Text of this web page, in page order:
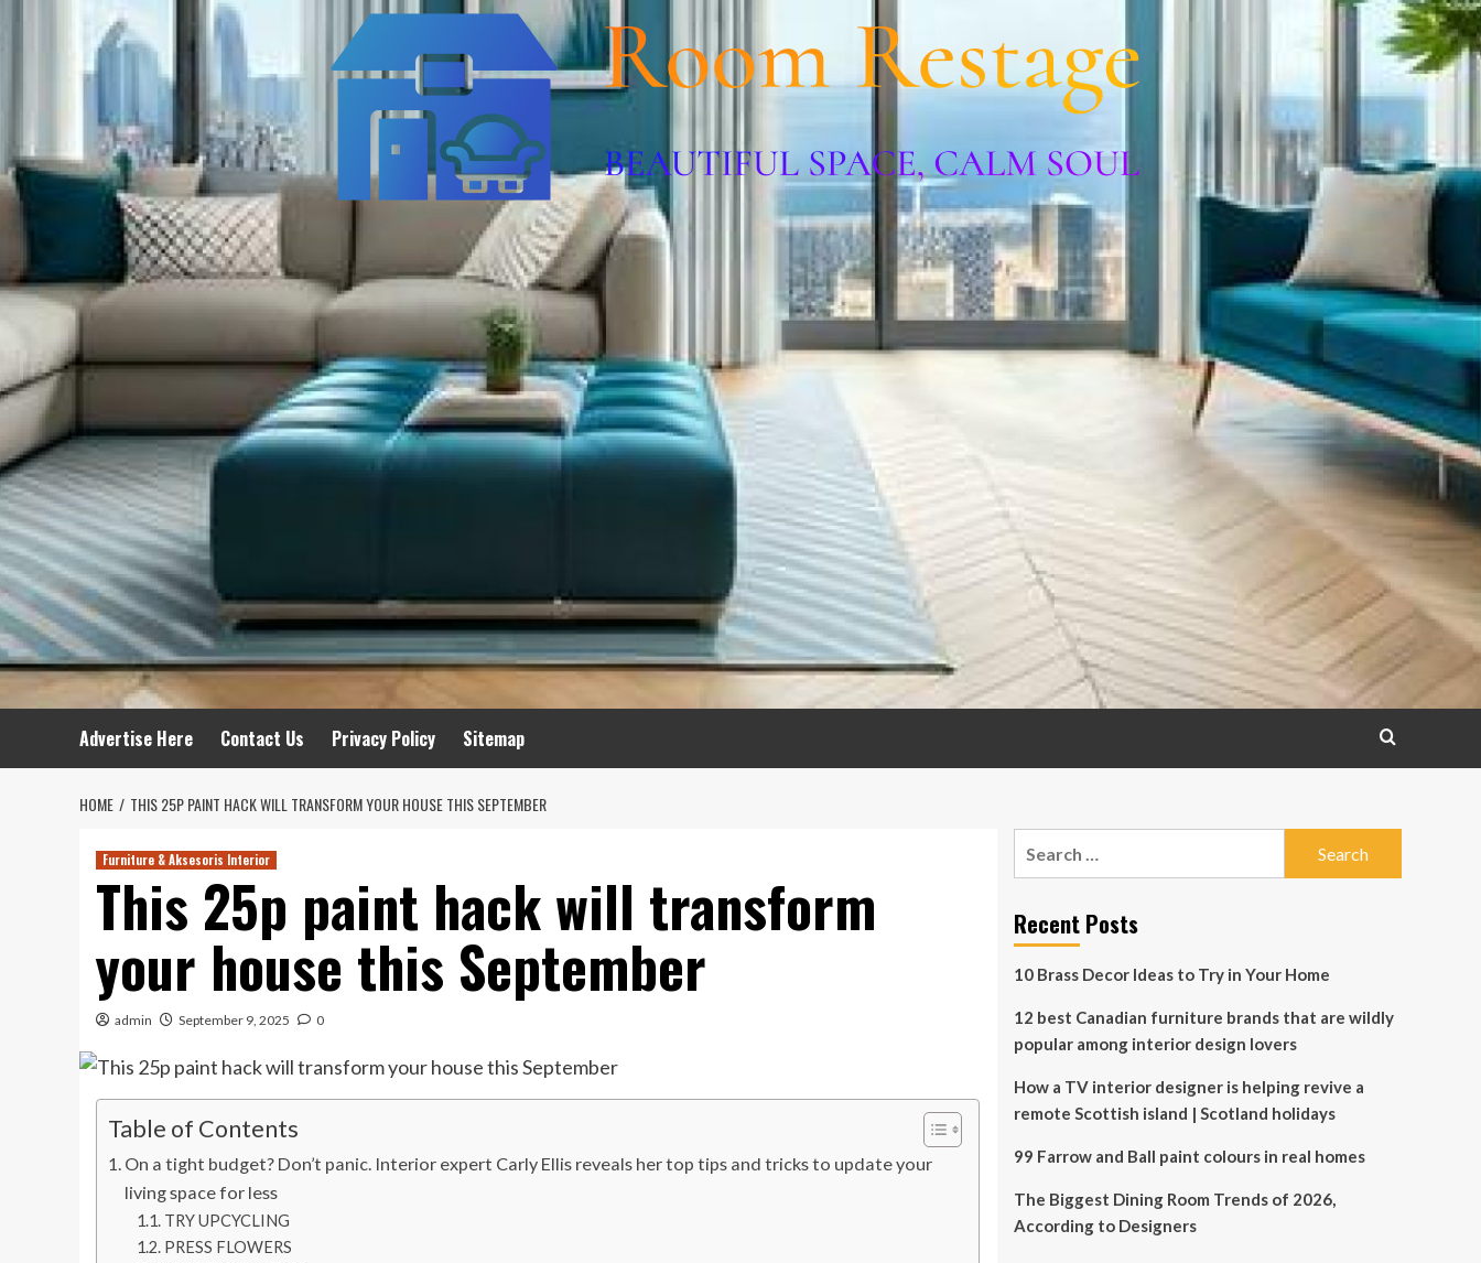
Advertise Here Contact Us Privacy Policy Sitemap
HOME THIS 25P PAINT HACK WILL TRANSFORM YOUR HOUSE THIS SEPTEMBER
Furniture & Aksesoris Interior
This 25p paint hack will transform
your house this September
admin September 9, 2025 0
Table of Contents
On a tight budget? Don’t panic. Interior expert Carly Ellis reveals her top tips and tricks to update your
living space for less
TRY UPCYCLING
PRESS FLOWERS
Recent Posts
10 Brass Decor Ideas to Try in Your Home
12 best Canadian furniture brands that are wildly
popular among interior design lovers
How a TV interior designer is helping revive a
remote Scottish island | Scotland holidays
99 Farrow and Ball paint colours in real homes
The Biggest Dining Room Trends of 2026,
According to Designers